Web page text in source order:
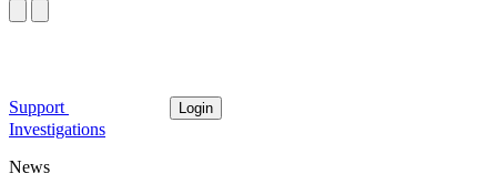
Support Login
Investigations
News